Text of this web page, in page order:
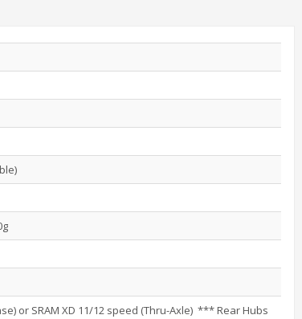
or SRAM XD 11/12 speed (Thru-Axle) *** Rear Hubs